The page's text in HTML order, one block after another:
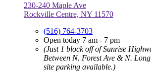
230-240 Maple Ave
Rockville Centre, NY 11570
(516) 764-3703
Open today 7 am - 7 pm
(Just 1 block off of Sunrise
Between N. Forest Ave & N.
site parking available.)